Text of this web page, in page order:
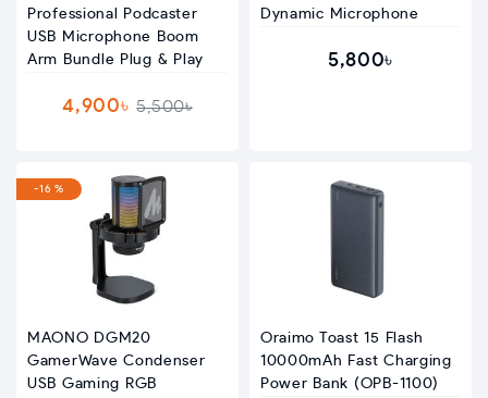
Professional Podcaster
USB Microphone Boom
Arm Bundle Plug & Play
4,900৳ 5,500৳
Dynamic Microphone
5,800৳
-16 %
MAONO DGM20
GamerWave Condenser
USB Gaming RGB
Oraimo Toast 15 Flash
10000mAh Fast Charging
Power Bank (OPB-1100)